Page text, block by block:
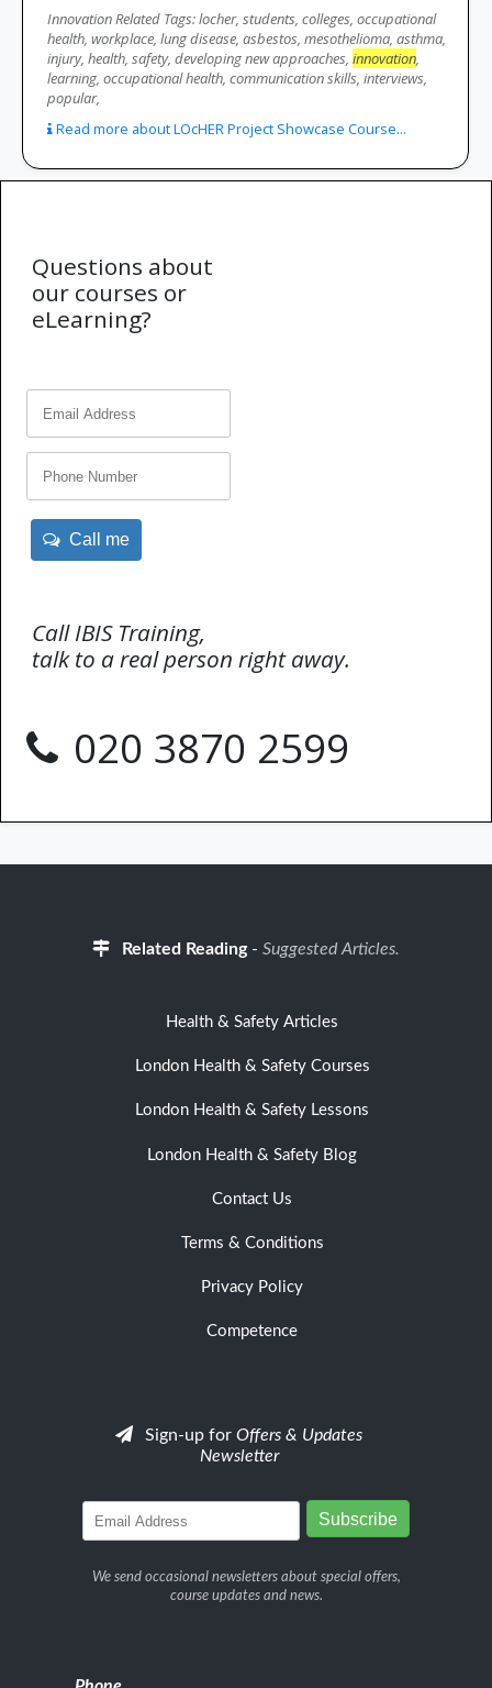
Innovation Related Tags: locher, students, colleges, occupational
health, workplace, lung disease, asbestos, mesothelioma, asthma,
injury, health, safety, developing new approaches, innovation,
learning, occupational health, communication skills, interviews,
popular,
Read more about LOcHER Project Showcase Course...
Questions about
our courses or
eLearning?
Call me
Call IBIS Training,
talk to a real person right away.
020 3870 2599
Related Reading- Suggested Articles.
Health & Safety Articles
London Health & Safety Courses
London Health & Safety Lessons
London Health & Safety Blog
Contact Us
Terms & Conditions
Privacy Policy
Competence
Sign-up for Offers & Updates
Newsletter
We send occasional newsletters about special offers,
course updates and news.